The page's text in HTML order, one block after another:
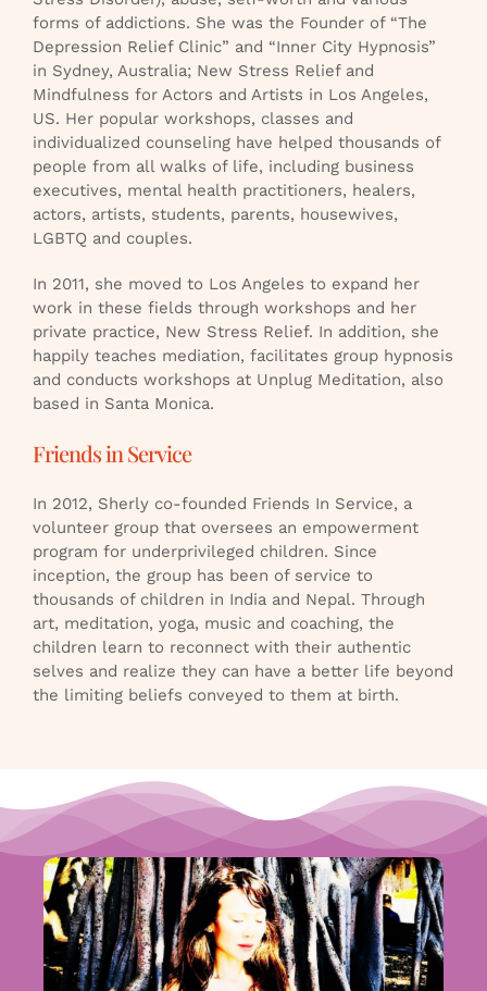
forms of addictions. She was the Founder of “The
Depression Relief Clinic” and “Inner City Hypnosis”
in Sydney, Australia; New Stress Relief and
Mindfulness for Actors and Artists in Los Angeles,
US. Her popular workshops, classes and
individualized counseling have helped thousands of
people from all walks of life, including business
executives, mental health practitioners, healers,
actors, artists, students, parents, housewives,
LGBTQ and couples.
In 2011, she moved to Los Angeles to expand her
work in these fields through workshops and her
private practice, New Stress Relief. In addition, she
happily teaches mediation, facilitates group hypnosis
and conducts workshops at Unplug Meditation, also
based in Santa Monica.
Friends in Service
In 2012, Sherly co-founded Friends In Service, a
volunteer group that oversees an empowerment
program for underprivileged children. Since
inception, the group has been of service to
thousands of children in India and Nepal. Through
art, meditation, yoga, music and coaching, the
children learn to reconnect with their authentic
selves and realize they can have a better life beyond
the limiting beliefs conveyed to them at birth.